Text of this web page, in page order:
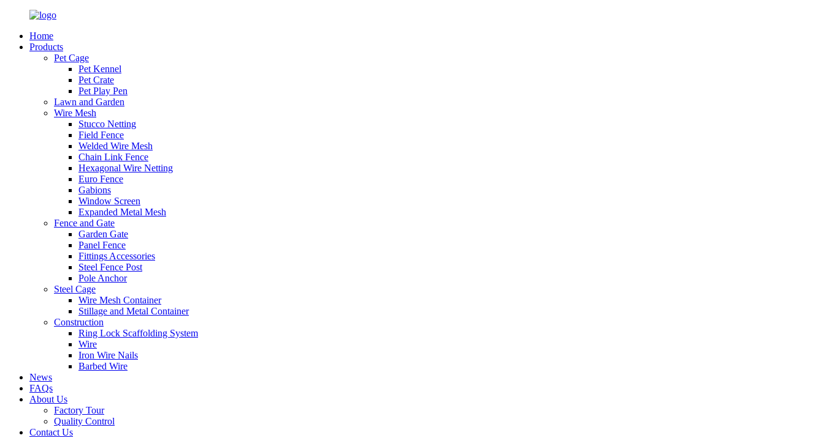
Home
Products
Pet Cage
Pet Kennel
Pet Crate
Pet Play Pen
Lawn and Garden
Wire Mesh
Stucco Netting
Field Fence
Welded Wire Mesh
Chain Link Fence
Hexagonal Wire Netting
Euro Fence
Gabions
Window Screen
Expanded Metal Mesh
Fence and Gate
Garden Gate
Panel Fence
Fittings Accessories
Steel Fence Post
Pole Anchor
Steel Cage
Wire Mesh Container
Stillage and Metal Container
Construction
Ring Lock Scaffolding System
Wire
Iron Wire Nails
Barbed Wire
News
FAQs
About Us
Factory Tour
Quality Control
Contact Us